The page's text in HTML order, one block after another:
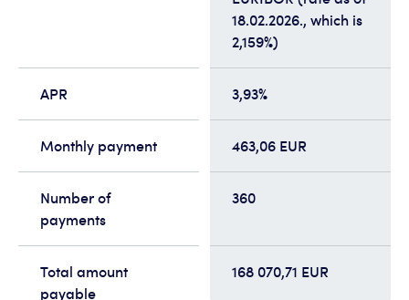
18.02.2026., which is
2,159%)
APR 3,93%
Monthly payment 463,06 EUR
Number of
payments
360
Total amount
payable
168 070,71 EUR